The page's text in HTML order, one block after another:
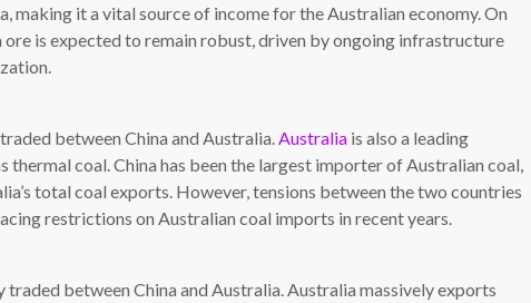
making it a vital source of income for the Australian economy. On
ore is expected to remain robust, driven by ongoing infrastructure
between China and Australia. Australia is also a leading
coal. China has been the largest importer of Australian coal,
total coal exports. However, tensions between the two countries
restrictions on Australian coal imports in recent years.
between China and Australia. Australia massively exports